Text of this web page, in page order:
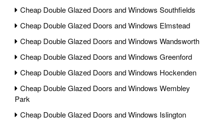
Cheap Double Glazed Doors and Windows Southfields
Cheap Double Glazed Doors and Windows Elmstead
Cheap Double Glazed Doors and Windows Wandsworth
Cheap Double Glazed Doors and Windows Greenford
Cheap Double Glazed Doors and Windows Hockenden
Cheap Double Glazed Doors and Windows Wembley
Park
Cheap Double Glazed Doors and Windows Islington